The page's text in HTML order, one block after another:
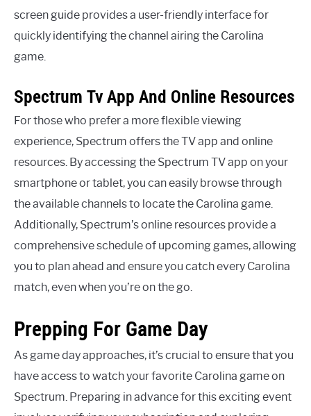
screen guide provides a user-friendly interface for
quickly identifying the channel airing the Carolina
game.
Spectrum Tv App And Online Resources
For those who prefer a more flexible viewing
experience, Spectrum offers the TV app and online
resources. By accessing the Spectrum TV app on your
smartphone or tablet, you can easily browse through
the available channels to locate the Carolina game.
Additionally, Spectrum’s online resources provide a
comprehensive schedule of upcoming games, allowing
you to plan ahead and ensure you catch every Carolina
match, even when you’re on the go.
Prepping For Game Day
As game day approaches, it’s crucial to ensure that you
have access to watch your favorite Carolina game on
Spectrum. Preparing in advance for this exciting event